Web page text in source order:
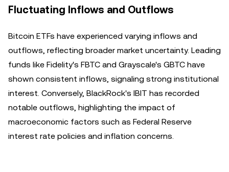
Fluctuating Inflows and Outflows
Bitcoin ETFs have experienced varying inflows and
outflows, reflecting broader market uncertainty. Leading
funds like Fidelity's FBTC and Grayscale's GBTC have
shown consistent inflows, signaling strong institutional
interest. Conversely, BlackRock's IBIT has recorded
notable outflows, highlighting the impact of
macroeconomic factors such as Federal Reserve
interest rate policies and inflation concerns.